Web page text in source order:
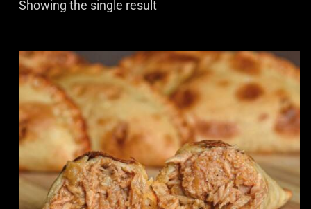
Showing the single result